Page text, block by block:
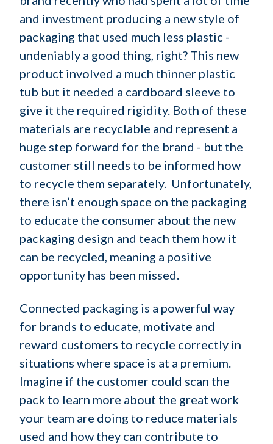
and investment producing a new style of
packaging that used much less plastic -
undeniably a good thing, right? This new
product involved a much thinner plastic
tub but it needed a cardboard sleeve to
give it the required rigidity. Both of these
materials are recyclable and represent a
huge step forward for the brand - but the
customer still needs to be informed how
to recycle them separately. Unfortunately,
there isn’t enough space on the packaging
to educate the consumer about the new
packaging design and teach them how it
can be recycled, meaning a positive
opportunity has been missed.
Connected packaging is a powerful way
for brands to educate, motivate and
reward customers to recycle correctly in
situations where space is at a premium.
Imagine if the customer could scan the
pack to learn more about the great work
your team are doing to reduce materials
used and how they can contribute to